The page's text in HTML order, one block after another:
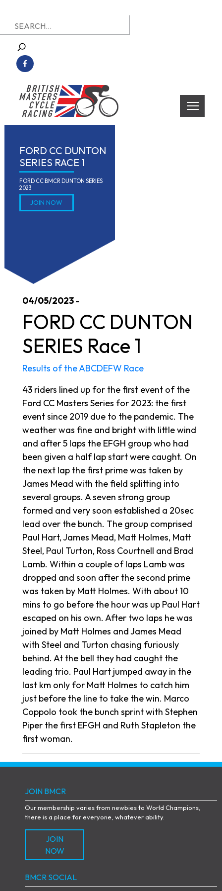
to
content
British Masters Cycle Racing
British Masters Cycle Racing
Search
for:
FORD CC DUNTON
SERIES RACE 1
FORD CC BMCR DUNTON SERIES
2023
JOIN NOW
04/05/2023 -
FORD CC DUNTON
SERIES Race 1
Results of the ABCDEFW Race
43 riders lined up for the first event of the
Ford CC Masters Series for 2023: the first
event since 2019 due to the pandemic. The
weather was fine and bright with little wind
and after 5 laps the EFGH group who had
been given a half lap start were caught. On
the next lap the first prime was taken by
James Mead with the field splitting into
several groups. A seven strong group
formed and very soon established a 20sec
lead over the bunch. The group comprised
Paul Hart, James Mead, Matt Holmes, Matt
Steel, Paul Turton, Ross Courtnell and Brad
Lamb. Within a couple of laps Lamb was
dropped and soon after the second prime
was taken by Matt Holmes. With about 10
mins to go before the hour was up Paul Hart
escaped on his own. After two laps he was
joined by Matt Holmes and James Mead
with Steel and Turton chasing furiously
behind. At the bell they had caught the
leading trio. Paul Hart jumped away in the
last km only for Matt Holmes to catch him
just before the line to take the win. Marco
Coppolo took the bunch sprint with Stephen
Piper the first EFGH and Ruth Stapleton the
first woman.
JOIN BMCR
Our membership varies from newbies to World Champions,
there is a place for everyone, whatever ability.
JOIN
NOW
BMCR SOCIAL